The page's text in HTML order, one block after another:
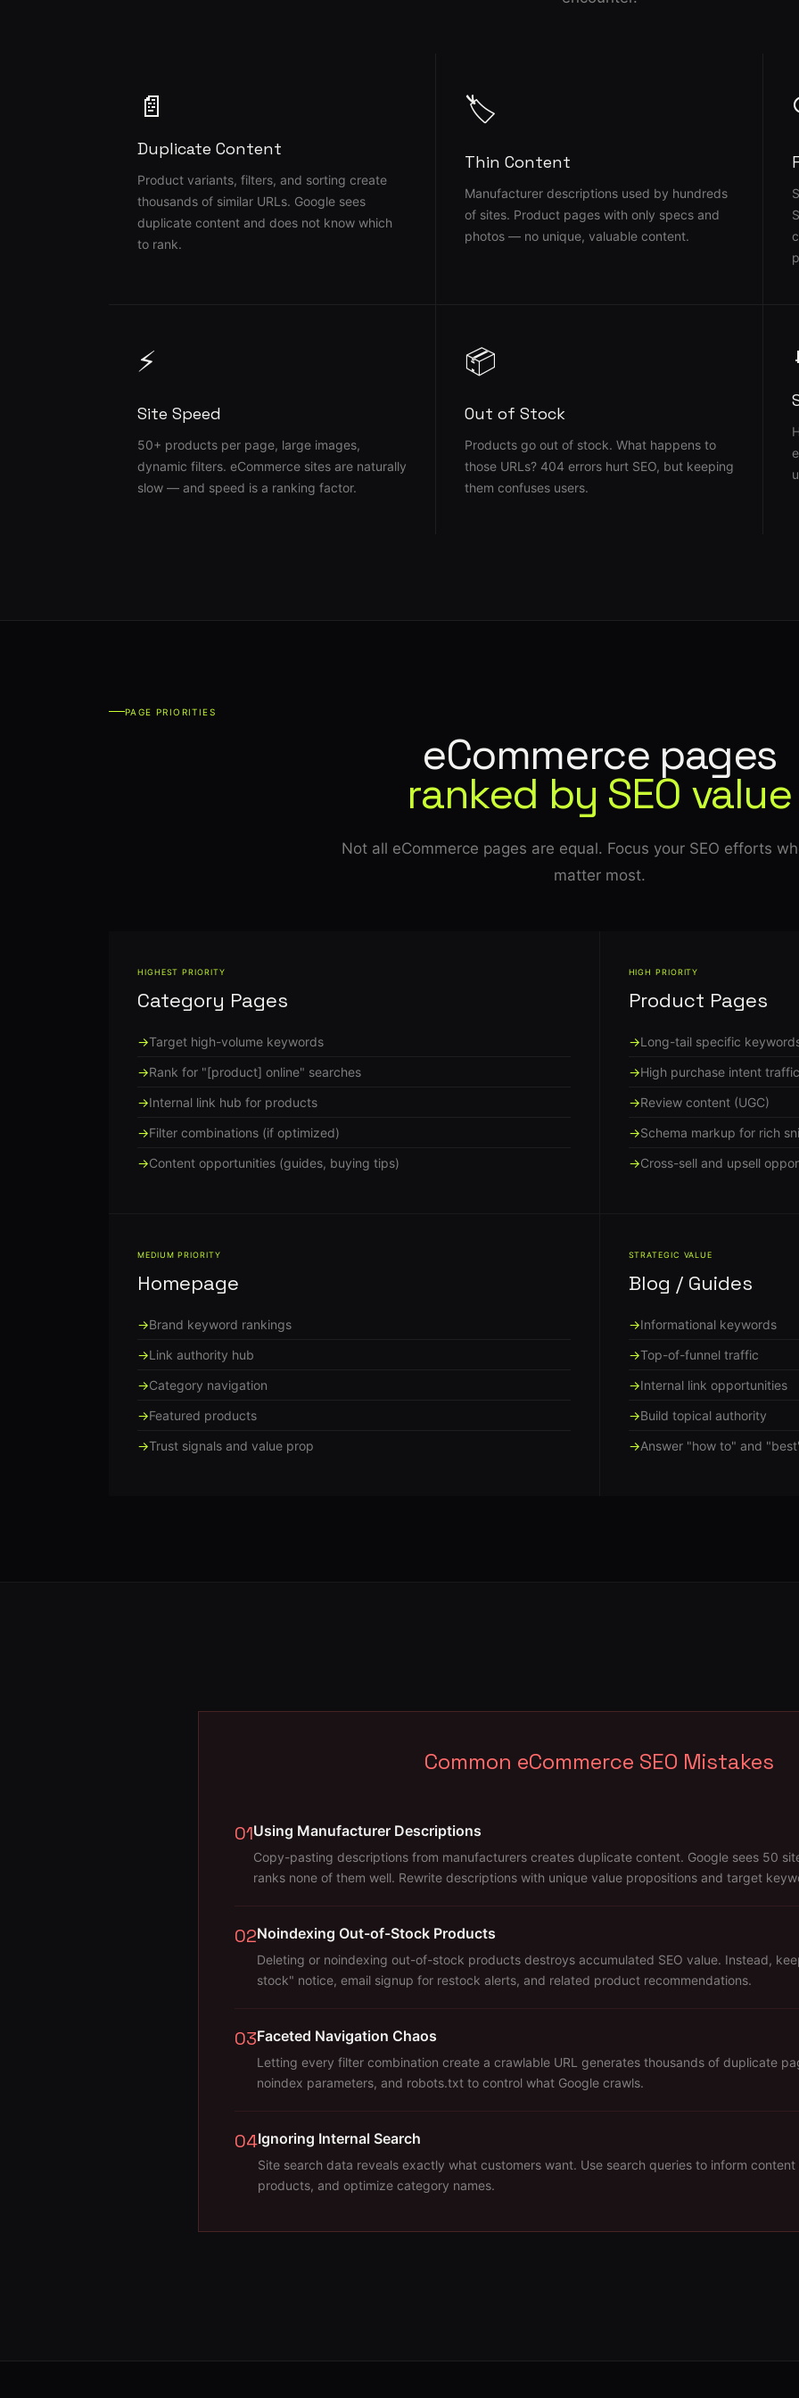
📄
Duplicate Content
Product variants, filters, and sorting create
thousands of similar URLs. Google sees
duplicate content and does not know which
to rank.
🏷️
Thin Content
Manufacturer descriptions used by hundreds
of sites. Product pages with only specs and
photos — no unique, valuable content.
⚡
Site Speed
50+ products per page, large images,
dynamic filters. eCommerce sites are naturally
slow — and speed is a ranking factor.
📦
Out of Stock
Products go out of stock. What happens to
those URLs? 404 errors hurt SEO, but keeping
them confuses users.
PAGE PRIORITIES
eCommerce pages
ranked by SEO value
Not all eCommerce pages are equal. Focus your SEO efforts
matter most.
HIGHEST PRIORITY
Category Pages
Target high-volume keywords
Rank for "[product] online" searches
Internal link hub for products
Filter combinations (if optimized)
Content opportunities (guides, buying tips)
HIGH PRIORITY
Product Pages
Long-tail specific
High purchase intent traffic
Review content (UGC)
Schema markup for rich
Cross-sell and upsell
MEDIUM PRIORITY
Homepage
Brand keyword rankings
Link authority hub
Category navigation
Featured products
Trust signals and value prop
STRATEGIC VALUE
Blog / Guides
Informational keywords
Top-of-funnel traffic
Internal link opportunities
Build topical authority
Answer "how to" and
Common eCommerce SEO Mistakes
01Using Manufacturer Descriptions
Copy-pasting descriptions from manufacturers creates duplicate content. Google sees 50
ranks none of them well. Rewrite descriptions with unique value propositions and target
02Noindexing Out-of-Stock Products
Deleting or noindexing out-of-stock products destroys accumulated SEO value. Instead,
stock" notice, email signup for restock alerts, and related product recommendations.
03Faceted Navigation Chaos
Letting every filter combination create a crawlable URL generates thousands of duplicate
noindex parameters, and robots.txt to control what Google crawls.
04Ignoring Internal Search
Site search data reveals exactly what customers want. Use search queries to inform
products, and optimize category names.